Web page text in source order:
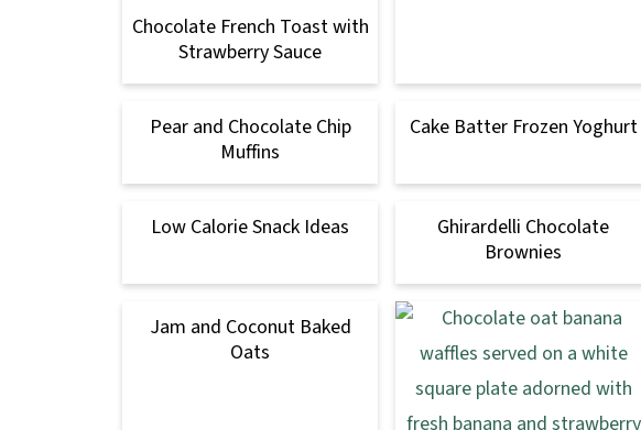
Chocolate French Toast with
Strawberry Sauce
Pear and Chocolate Chip
Muffins
Cake Batter Frozen Yoghurt
Low Calorie Snack Ideas
Ghirardelli Chocolate
Brownies
Jam and Coconut Baked
Oats